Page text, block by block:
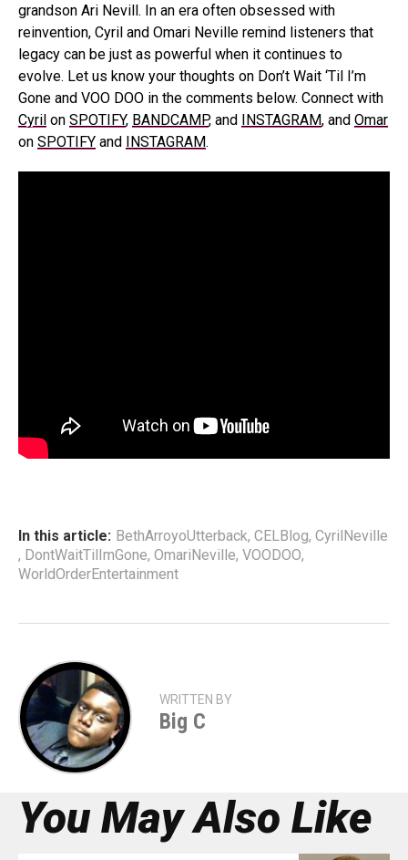
grandson Ari Nevill. In an era often obsessed with
reinvention, Cyril and Omari Neville remind listeners that
legacy can be just as powerful when it continues to
evolve. Let us know your thoughts on Don’t Wait ‘Til I’m
Gone and VOO DOO in the comments below. Connect with
Cyril on SPOTIFY, BANDCAMP, and INSTAGRAM, and Omar
on SPOTIFY and INSTAGRAM.
In this article: BethArroyoUtterback, CELBlog, CyrilNeville
, DontWaitTilImGone, OmariNeville, VOODOO,
WorldOrderEntertainment
WRITTEN BY
Big C
You May Also Like